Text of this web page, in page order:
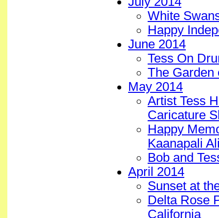
White
Happy
June 2014
Tess On
The Garden
May 2014
Artist Tess
Caricature
Happy
Kaanapali
Bob and
April 2014
Sunset at
Delta Rose
California